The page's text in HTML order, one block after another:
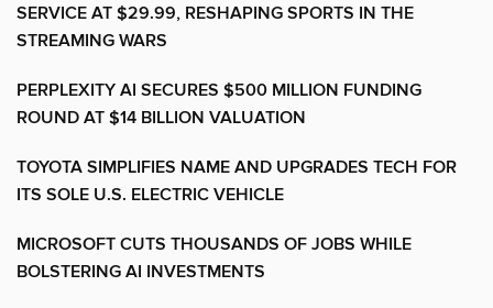
SERVICE AT $29.99, RESHAPING SPORTS IN THE
STREAMING WARS
PERPLEXITY AI SECURES $500 MILLION FUNDING
ROUND AT $14 BILLION VALUATION
TOYOTA SIMPLIFIES NAME AND UPGRADES TECH FOR
ITS SOLE U.S. ELECTRIC VEHICLE
MICROSOFT CUTS THOUSANDS OF JOBS WHILE
BOLSTERING AI INVESTMENTS